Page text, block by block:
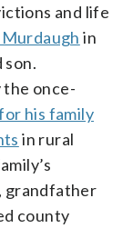
and life
in
son.
once-
his family
in rural
grandfather
county